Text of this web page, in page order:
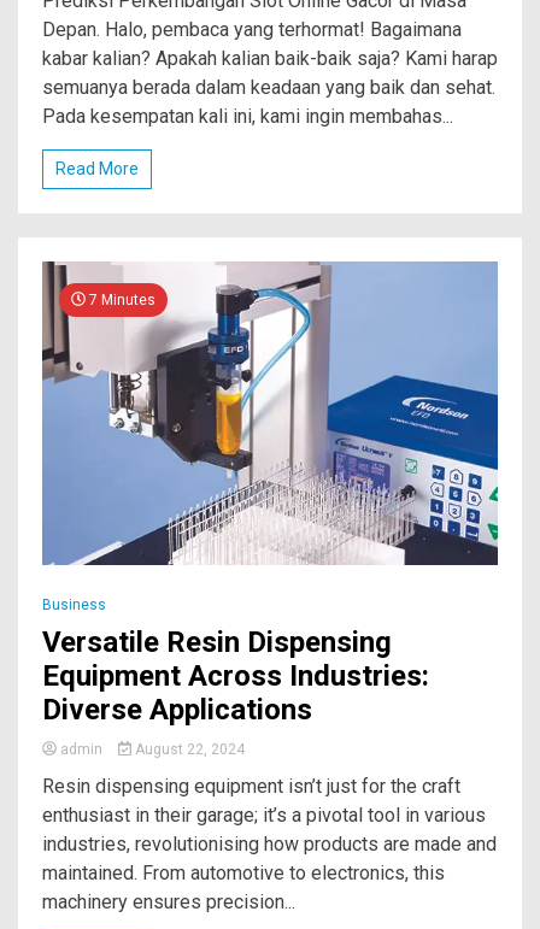
Depan. Halo, pembaca yang terhormat! Bagaimana
kabar kalian? Apakah kalian baik-baik saja? Kami harap
semuanya berada dalam keadaan yang baik dan sehat.
Pada kesempatan kali ini, kami ingin membahas...
Read More
7 Minutes
Business
Versatile Resin Dispensing
Equipment Across Industries:
Diverse Applications
admin August 22, 2024
Resin dispensing equipment isn’t just for the craft
enthusiast in their garage; it’s a pivotal tool in various
industries, revolutionising how products are made and
maintained. From automotive to electronics, this
machinery ensures precision...